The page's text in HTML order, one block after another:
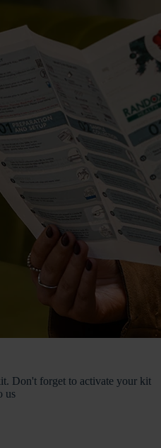
Don't forget to activate your kit
us